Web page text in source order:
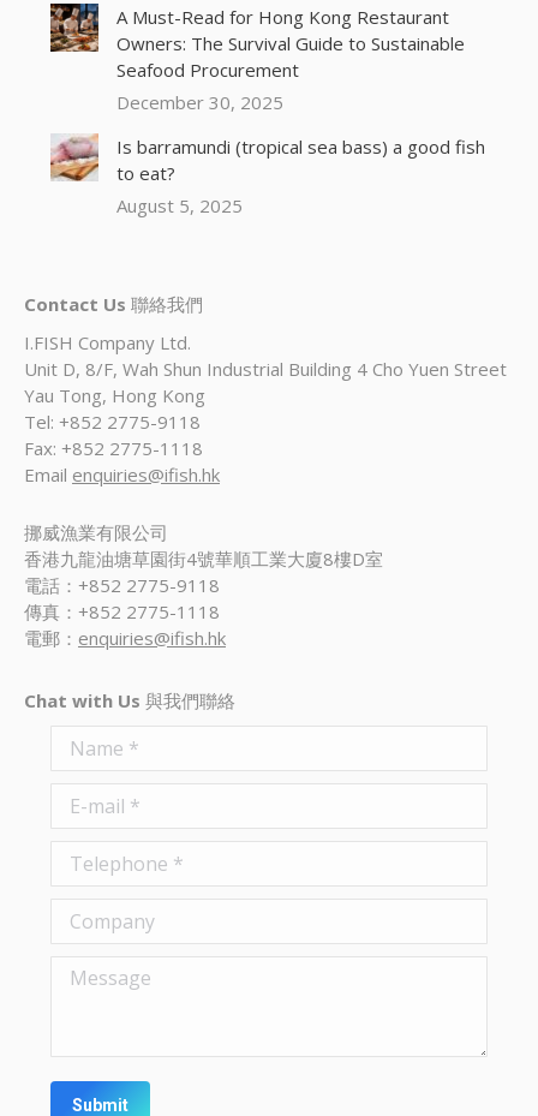
A Must-Read for Hong Kong Restaurant
Owners: The Survival Guide to Sustainable
Seafood Procurement
December 30, 2025
Is barramundi (tropical sea bass) a good fish
to eat?
August 5, 2025
Contact Us 聯絡我們
I.FISH Company Ltd.
Unit D, 8/F, Wah Shun Industrial Building 4 Cho Yuen Street
Yau Tong, Hong Kong
Tel: +852 2775-9118
Fax: +852 2775-1118
Email enquiries@ifish.hk
挪威漁業有限公司
香港九龍油塘草園街4號華順工業大廈8樓D室
電話：+852 2775-9118
傳真：+852 2775-1118
電郵： enquiries@ifish.hk
Chat with Us 與我們聯絡
Name *
E-mail *
Telephone *
Company
Message
Submit